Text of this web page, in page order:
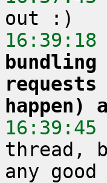
16:39:18
16:39:45
thread,
any